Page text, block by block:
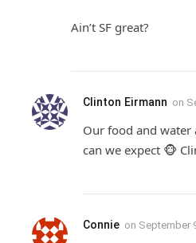
Ain’t SF great?
Clinton Eirmann on
Our food and water
can we expect 🐵
Connie on September